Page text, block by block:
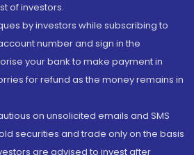
of investors.
by investors while subscribing to
number and sign in the
your bank to make payment in
for refund as the money remains in
on unsolicited emails and SMS
securities and trade only on the basis
are advised to invest after